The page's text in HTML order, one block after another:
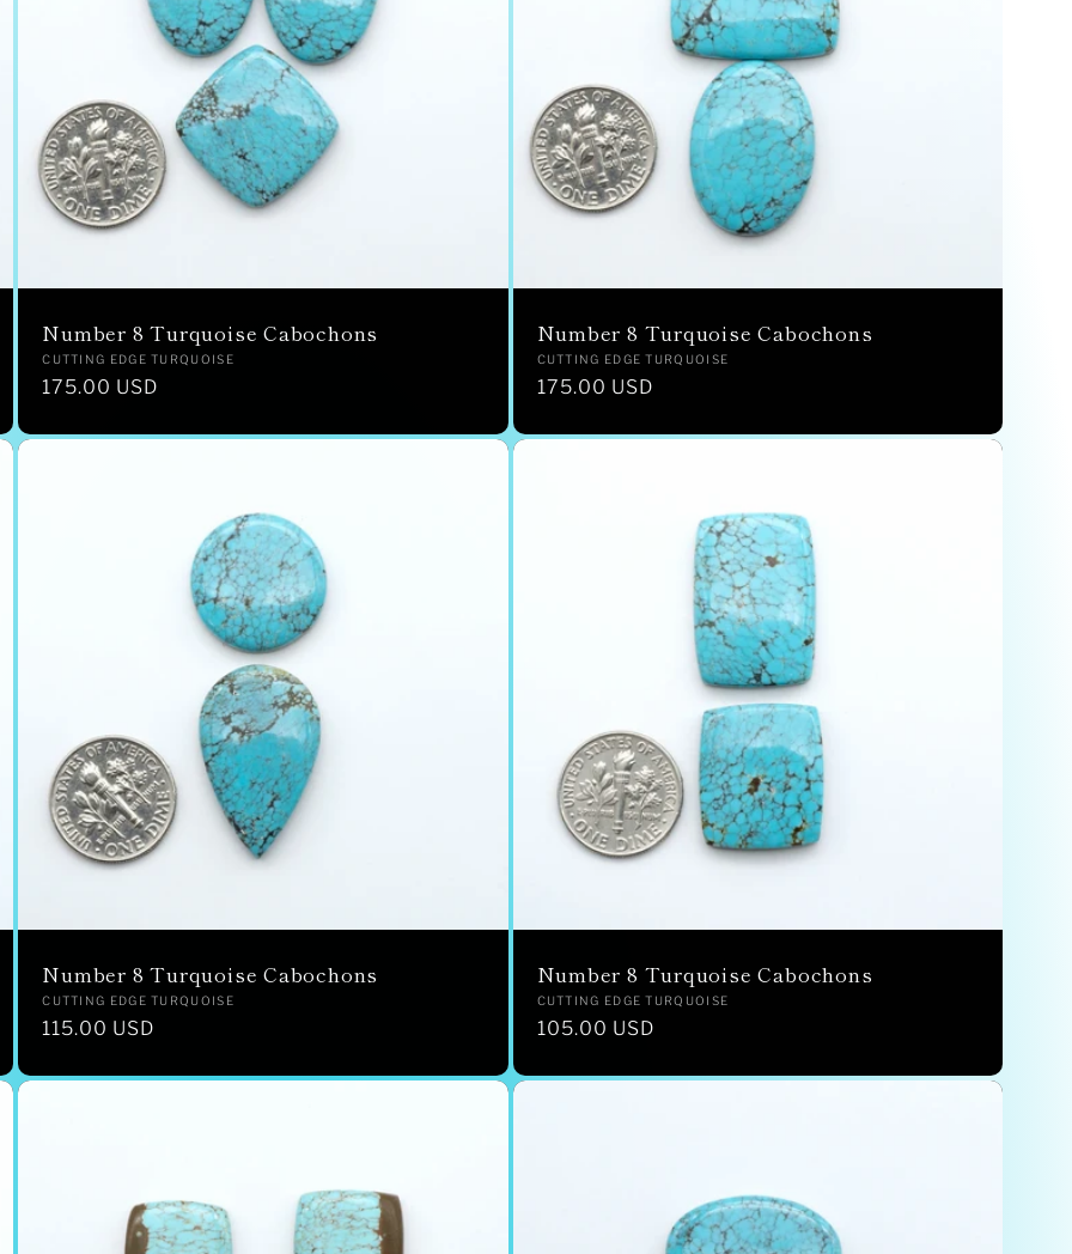
Number 8 Turquoise Cabochons
Vendor:
CUTTING EDGE TURQUOISE
Regular
175.00 USD
Number 8 Turquoise Cabochons
Vendor:
CUTTING EDGE TURQUOISE
Regular
175.00 USD
Number 8 Turquoise Cabochons
Vendor:
CUTTING EDGE TURQUOISE
Regular
115.00 USD
Number 8 Turquoise Cabochons
Vendor:
CUTTING EDGE TURQUOISE
Regular
105.00 USD